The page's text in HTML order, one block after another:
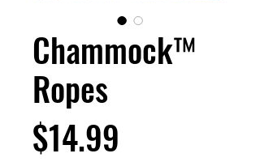
Chammock™
Ropes
$14.99